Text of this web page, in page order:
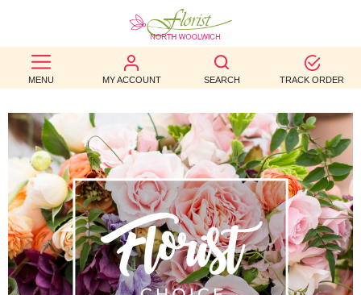
MENU MY ACCOUNT SEARCH TRACK ORDER
BEST
SELLERS
BIRTHDAY
OCCASION
WEDDINGS
FUNERAL
AUTUMN